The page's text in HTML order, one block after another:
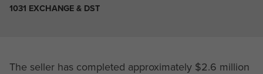
1031 EXCHANGE & DST
The seller has completed approximately $2.6 million